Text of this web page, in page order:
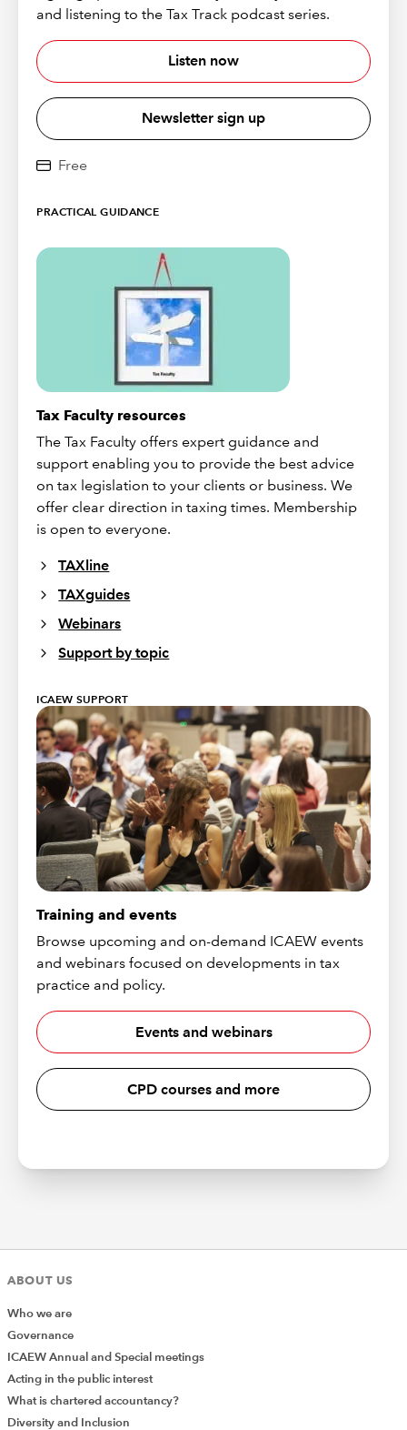
and listening to the Tax Track podcast series.
Listen now
Newsletter sign up
Free
PRACTICAL GUIDANCE
Tax Faculty resources
The Tax Faculty offers expert guidance and
support enabling you to provide the best advice
on tax legislation to your clients or business. We
offer clear direction in taxing times. Membership
is open to everyone.
TAXline
TAXguides
Webinars
Support by topic
ICAEW SUPPORT
Training and events
Browse upcoming and on-demand ICAEW events
and webinars focused on developments in tax
practice and policy.
Events and webinars
CPD courses and more
ABOUT US
Who we are
Governance
ICAEW Annual and Special meetings
Acting in the public interest
What is chartered accountancy?
Diversity and Inclusion